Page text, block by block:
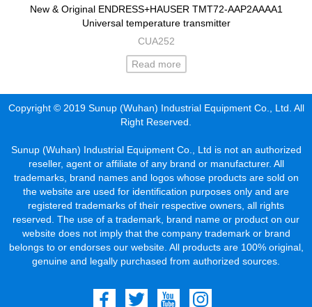
New & Original ENDRESS+HAUSER TMT72-AAP2AAAA1
Universal temperature transmitter
CUA252
Read more
Copyright © 2019 Sunup (Wuhan) Industrial Equipment Co., Ltd. All
Right Reserved.
Sunup (Wuhan) Industrial Equipment Co., Ltd is not an authorized
reseller, agent or affiliate of any brand or manufacturer. All
trademarks, brand names and logos whose products are sold on
the website are used for identification purposes only and are
registered trademarks of their respective owners, all rights
reserved. The use of a trademark, brand name or product on our
website does not imply that the company trademark or brand
belongs to or endorses our website. All products are 100% original,
genuine and legally purchased from authorized sources.